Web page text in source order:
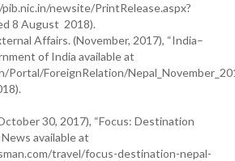
newsite/PrintRelease.aspx?
8 August 2018).
Affairs. (November, 2017), “India–
of India available at
Portal/ForeignRelation/
30, 2017), “Focus: Destination
available at
travel/focus-destination-nepal-